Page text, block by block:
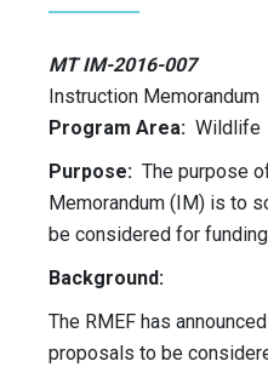
MT IM-2016-007
Instruction Memorandum
Program Area: Wildlife
Purpose: The purpose
Memorandum (IM) is to
be considered for
Background:
The RMEF has
proposals to be